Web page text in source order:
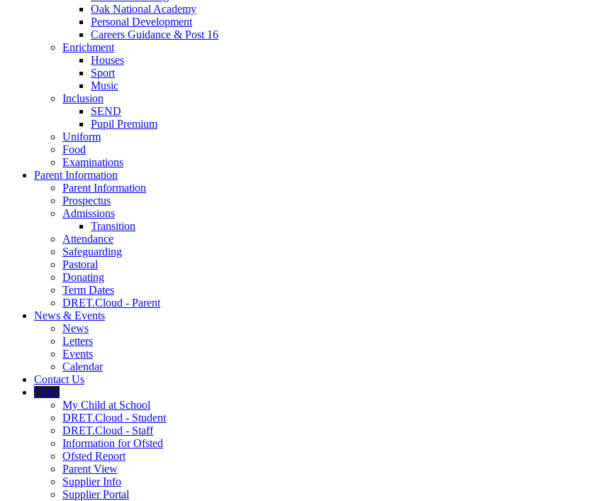
Oak National Academy
Personal Development
Careers Guidance & Post 16
Enrichment
Houses
Sport
Music
Inclusion
SEND
Pupil Premium
Uniform
Food
Examinations
Parent Information
Parent Information
Prospectus
Admissions
Transition
Attendance
Safeguarding
Pastoral
Donating
Term Dates
DRET.Cloud - Parent
News & Events
News
Letters
Events
Calendar
Contact Us
Links
My Child at School
DRET.Cloud - Student
DRET.Cloud - Staff
Information for Ofsted
Ofsted Report
Parent View
Supplier Info
Supplier Portal